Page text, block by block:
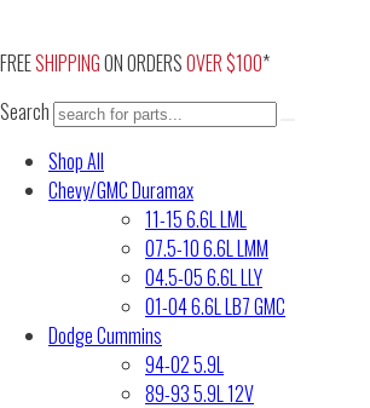
content
FREESHIPPINGON ORDERSOVER $100*
Search
Shop All
Chevy/GMC Duramax
11-15 6.6L LML
07.5-10 6.6L LMM
04.5-05 6.6L LLY
01-04 6.6L LB7 GMC
Dodge Cummins
94-02 5.9L
89-93 5.9L 12V